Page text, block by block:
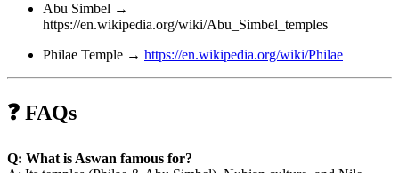
Abu Simbel →
https://en.wikipedia.org/wiki/Abu_Simbel_temples
Philae Temple → https://en.wikipedia.org/wiki/Philae
❓ FAQs
Q: What is Aswan famous for?